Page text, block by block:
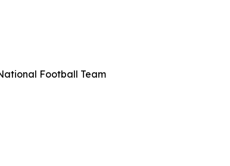
Football Team